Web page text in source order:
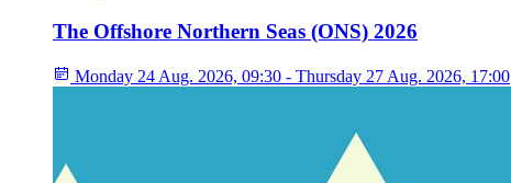
The Offshore Northern Seas (ONS) 2026
Monday 24 Aug. 2026, 09:30 - Thursday 27 Aug. 2026, 17:00